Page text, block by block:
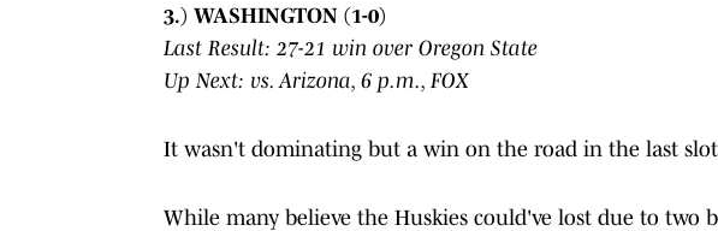
3.) WASHINGTON (1-0)
Last Result: 27-21 win over Oregon State
Up Next: vs. Arizona, 6 p.m., FOX
It wasn't dominating but a win on the road in the last
While many believe the Huskies could've lost due to two